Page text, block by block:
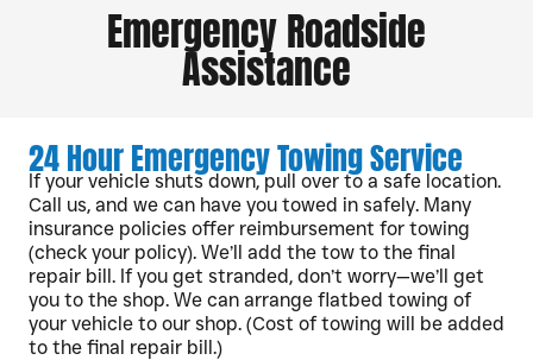
Emergency Roadside
Assistance
24 Hour Emergency Towing Service
If your vehicle shuts down, pull over to a safe location.
Call us, and we can have you towed in safely. Many
insurance policies offer reimbursement for towing
(check your policy). We’ll add the tow to the final
repair bill. If you get stranded, don’t worry—we’ll get
you to the shop. We can arrange flatbed towing of
your vehicle to our shop. (Cost of towing will be added
to the final repair bill.)